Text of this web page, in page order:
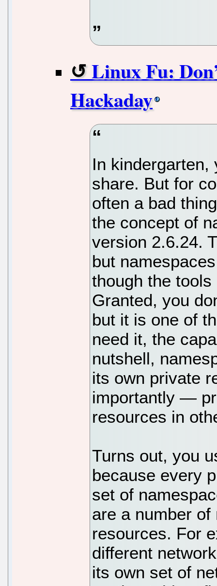
Linux Fu:
Hackaday
In kindergarten,
share. But for
often a bad
the concept of
version 2.6.24.
but
though the
Granted, you
but it is one of
need it, the
nutshell,
its own private
importantly —
resources in
Turns out, you
because every
set of
are a number
resources. For
different
its own set of